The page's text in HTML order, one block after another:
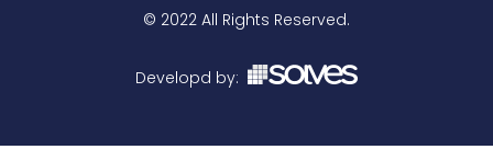
© 2022 All Rights Reserved.
Developd by: